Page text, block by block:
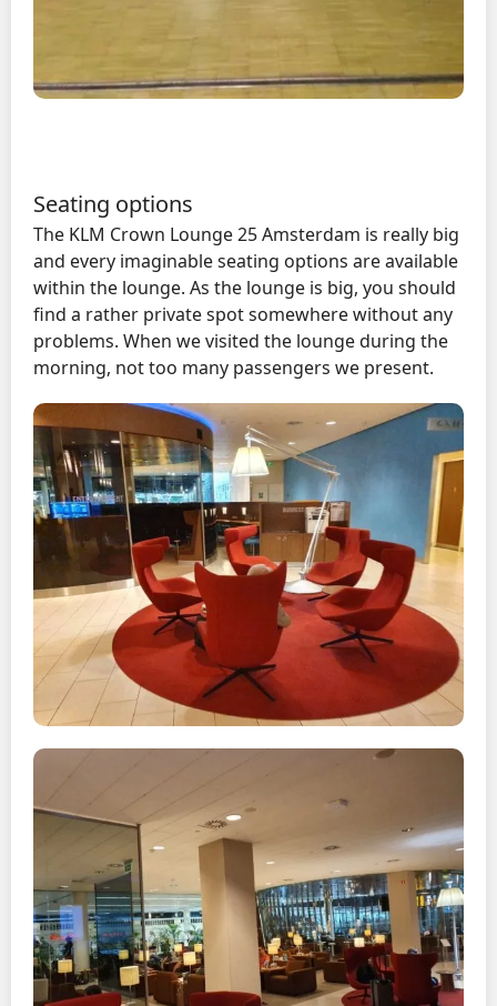
Seating options
The KLM Crown Lounge 25 Amsterdam is really big
and every imaginable seating options are available
within the lounge. As the lounge is big, you should
find a rather private spot somewhere without any
problems. When we visited the lounge during the
morning, not too many passengers we present.